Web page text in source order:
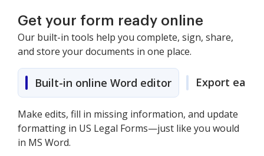
Get your form ready online
Our built-in tools help you complete, sign, share,
and store your documents in one place.
Built-in online Word editor Export easily
Make edits, fill in missing information, and update
formatting in US Legal Forms—just like you would
in MS Word.